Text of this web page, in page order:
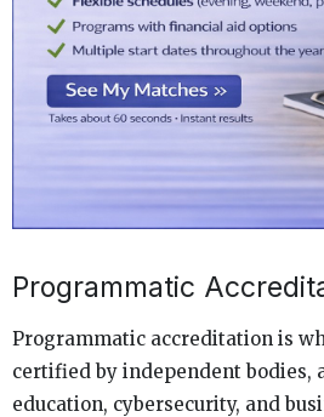
Programmatic
Programmatic accreditation is
certified by independent bodies,
education, cybersecurity, and